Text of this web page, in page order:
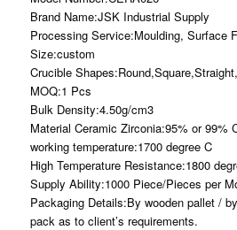
Brand Name:JSK Industrial Supply
Processing Service:Moulding, Surface
Size:custom
Crucible
MOQ:1 Pcs
Bulk Density:4.50g/cm3
Material Ceramic Zirconia:95% or 99%
working temperature:1700 degree C
High Temperature Resistance:1800
Supply Ability:1000 Piece/Pieces per
Packaging Details:By wooden pallet /
pack as to client’s requirements.